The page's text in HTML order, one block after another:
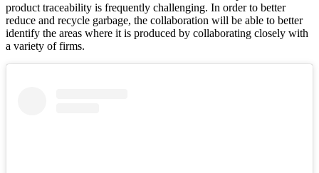
product traceability is frequently challenging. In order to better
reduce and recycle garbage, the collaboration will be able to better
identify the areas where it is produced by collaborating closely with
a variety of firms.